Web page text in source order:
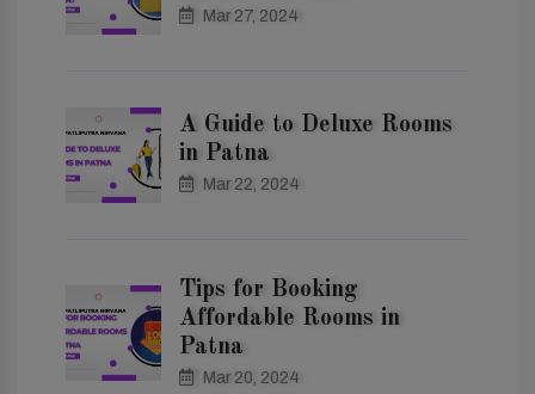
Mar 27, 2024
A Guide to Deluxe Rooms
in Patna
Mar 22, 2024
Tips for Booking
Affordable Rooms in
Patna
Mar 20, 2024